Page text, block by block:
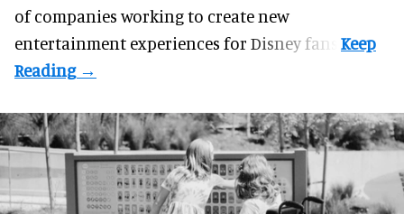
of companies working to create new
entertainment experiences for Disney fans.